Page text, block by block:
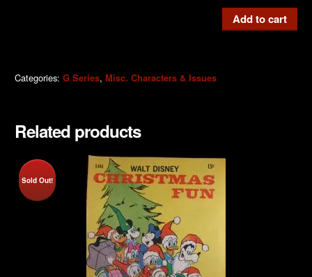
Louie
Add to cart
Categories: G Series, Misc. Characters & Issues
Related products
Sold Out!